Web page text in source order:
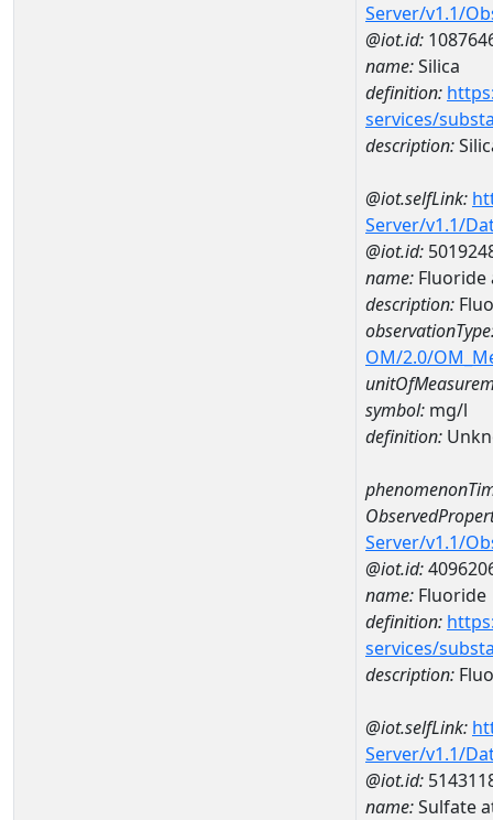
Server/v1.1/
@iot.id:
name:Silica
definition:
services/
description:
@iot.selfLink:
Server/v1.1/
@iot.id:
name: Fluoride
description:
OM/2.0/
symbol: mg/l
definition:
Server/v1.1/
@iot.id:
name: Fluoride
definition:
services/
description:
@iot.selfLink:
Server/v1.1/
@iot.id:
name:Sulfate